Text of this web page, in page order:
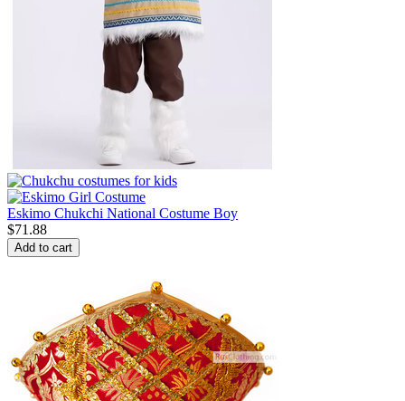
Eskimo Chukchi National Costume Boy
$71.88
Add to cart